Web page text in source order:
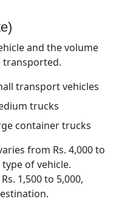
and the volume
transported.
transport vehicles
trucks
container trucks
from Rs. 4,000 to
of vehicle.
1,500 to 5,000,